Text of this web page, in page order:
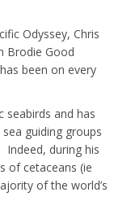
Odyssey, Chris
Brodie Good
been on every
seabirds and has
guiding groups
during his
of cetaceans (ie
of the world’s